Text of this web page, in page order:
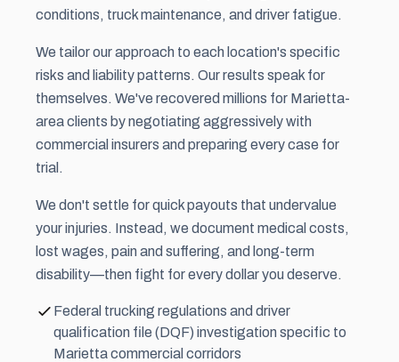
conditions, truck maintenance, and driver fatigue.
We tailor our approach to each location's specific
risks and liability patterns. Our results speak for
themselves. We've recovered millions for Marietta-
area clients by negotiating aggressively with
commercial insurers and preparing every case for
trial.
We don't settle for quick payouts that undervalue
your injuries. Instead, we document medical costs,
lost wages, pain and suffering, and long-term
disability—then fight for every dollar you deserve.
Federal trucking regulations and driver
qualification file (DQF) investigation specific to
Marietta commercial corridors